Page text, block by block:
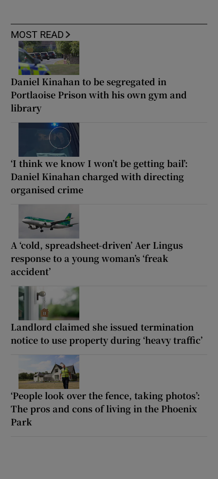
MOST READ
Daniel Kinahan to be segregated in
Portlaoise Prison with his own gym and
library
‘I think we know I won’t be getting bail’:
Daniel Kinahan charged with directing
organised crime
A ‘cold, spreadsheet-driven’ Aer Lingus
response to a young woman’s ‘freak
accident’
Landlord claimed she issued termination
notice to use property during ‘heavy traffic’
‘People look over the fence, taking photos’:
The pros and cons of living in the Phoenix
Park